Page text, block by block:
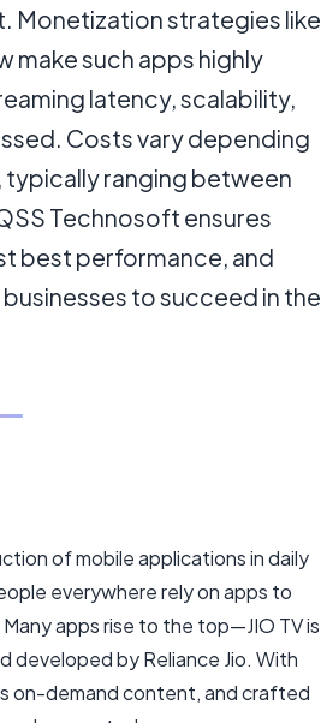
Monetization strategies like
make such apps highly
latency, scalability,
Costs vary depending
ranging between
Technosoft ensures
best performance, and
to succeed in the
of mobile applications in daily
everywhere rely on apps to
apps rise to the top—JIO TV is
by Reliance Jio. With
on-demand content, and crafted